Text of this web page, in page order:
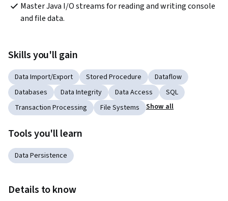
Master Java I/O streams for reading and writing console
and file data.
Skills you'll gain
Data Import/Export Stored Procedure
Dataflow
Databases
Data Integrity Data Access
SQL
Transaction Processing
File Systems Show all
Tools you'll learn
Data Persistence
Details to know